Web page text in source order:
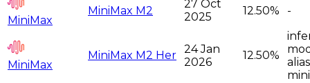
MiniMax
MiniMax M2
27 Oct
2025
12.50% -
MiniMax
MiniMax M2 Her 24 Jan
2026
12.50%